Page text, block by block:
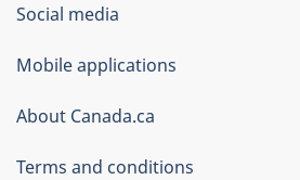
Government
of
Canada
Corporate
Social media
Mobile applications
About Canada.ca
Terms and conditions